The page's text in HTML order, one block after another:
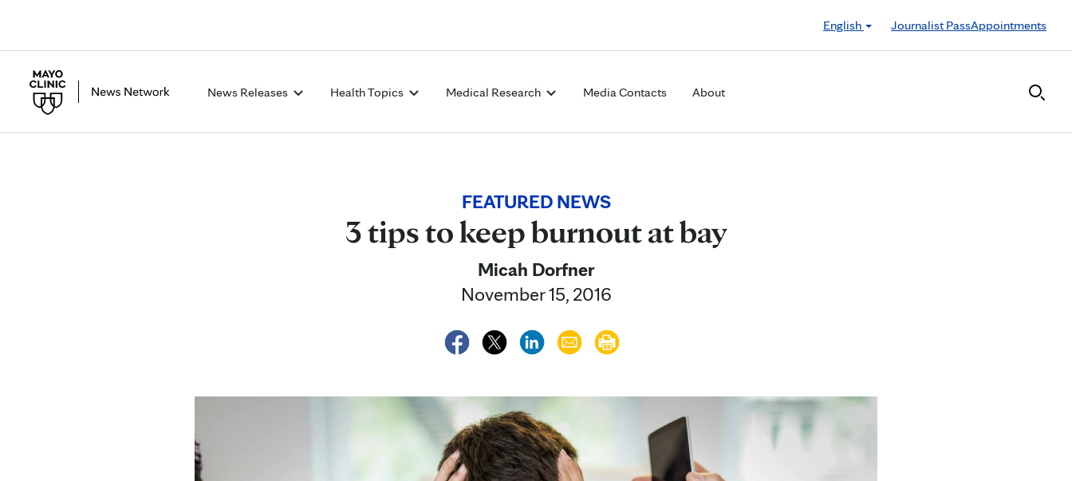
English
Journalist PassAppointments
News Releases Health Topics Medical Research Media Contacts About
FEATURED NEWS
3 tips to keep burnout at bay
Micah Dorfner
November 15, 2016